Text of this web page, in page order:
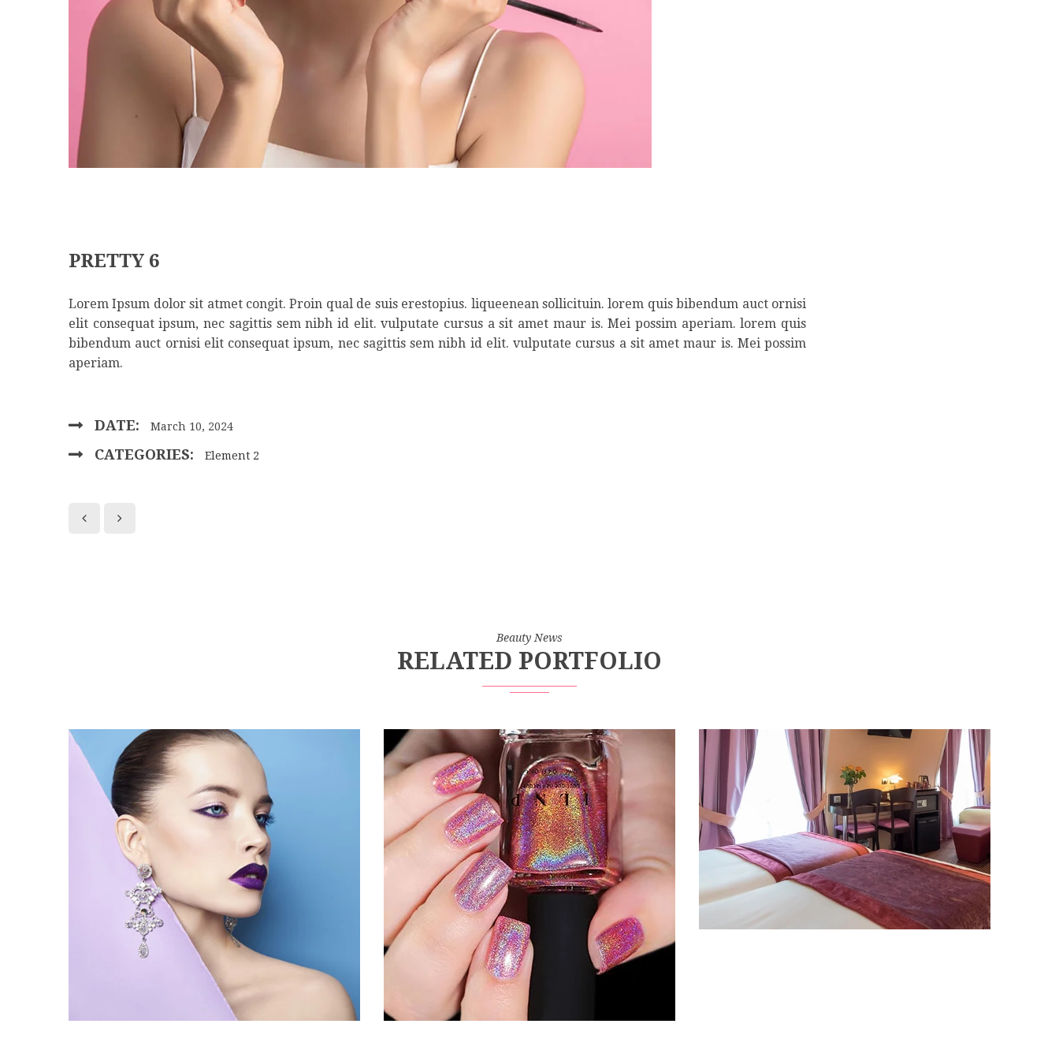
PRETTY 6
Lorem Ipsum dolor sit atmet congit. Proin qual de suis erestopius. liqueenean sollicituin. lorem quis bibendum auct ornisi
elit consequat ipsum, nec sagittis sem nibh id elit. vulputate cursus a sit amet maur is. Mei possim aperiam. lorem quis
bibendum auct ornisi elit consequat ipsum, nec sagittis sem nibh id elit. vulputate cursus a sit amet maur is. Mei possim
aperiam.
DATE: March 10, 2024
CATEGORIES: Element 2
Beauty News
RELATED PORTFOLIO